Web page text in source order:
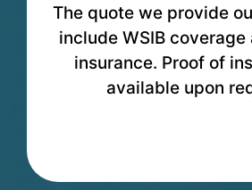
The quote we provide
include WSIB
insurance. Proof of
available upon